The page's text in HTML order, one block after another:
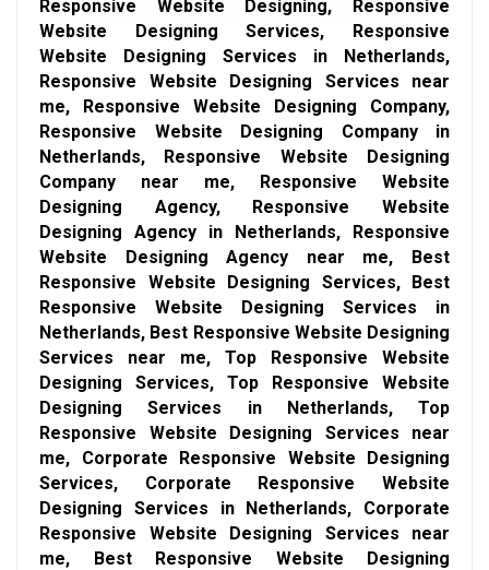
Responsive Website Designing, Responsive
Website Designing Services, Responsive
Website Designing Services in Netherlands,
Responsive Website Designing Services near
me, Responsive Website Designing Company,
Responsive Website Designing Company in
Netherlands, Responsive Website Designing
Company near me, Responsive Website
Designing Agency, Responsive Website
Designing Agency in Netherlands, Responsive
Website Designing Agency near me, Best
Responsive Website Designing Services, Best
Responsive Website Designing Services in
Netherlands, Best Responsive Website Designing
Services near me, Top Responsive Website
Designing Services, Top Responsive Website
Designing Services in Netherlands, Top
Responsive Website Designing Services near
me, Corporate Responsive Website Designing
Services, Corporate Responsive Website
Designing Services in Netherlands, Corporate
Responsive Website Designing Services near
me, Best Responsive Website Designing